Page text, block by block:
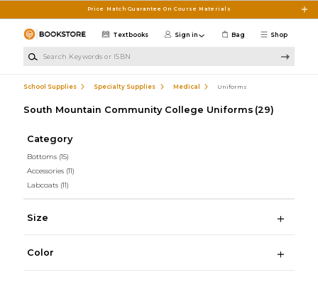
Price Match Guarantee On Course Materials
Shop
Textbooks Sign in Bag
School Supplies Specialty Supplies Medical Uniforms
South Mountain Community College Uniforms (29)
Category
Bottoms (15)
Accessories (11)
Labcoats (11)
Size
Color